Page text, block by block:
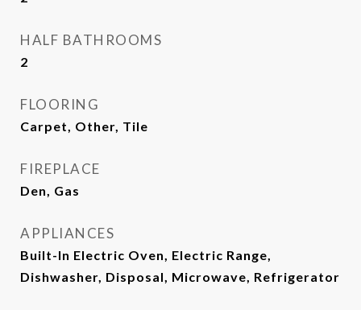
HALF BATHROOMS
2
FLOORING
Carpet, Other, Tile
FIREPLACE
Den, Gas
APPLIANCES
Built-In Electric Oven, Electric Range,
Dishwasher, Disposal, Microwave, Refrigerator